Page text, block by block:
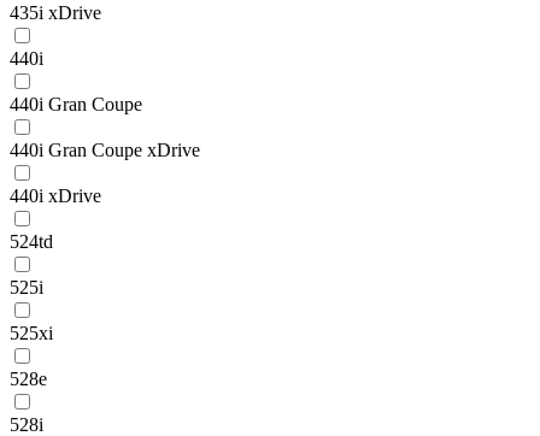
435i xDrive
440i
440i Gran Coupe
440i Gran Coupe xDrive
440i xDrive
524td
525i
525xi
528e
528i